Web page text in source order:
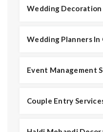
Wedding Decoration
Wedding Planners In
Event Management
Couple Entry